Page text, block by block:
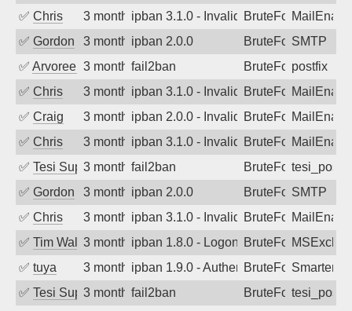
✅ Chris 3 months agoipban 3.1.0 - Invalid Username or
BruteForce
✅ Gordon 3 months agoipban 2.0.0 BruteForceSMTP
✅ Arvoreen 3 months ago
fail2ban BruteForcepostfix
✅ Chris 3 months agoipban 3.1.0 - Invalid Username or
BruteForce
✅ Craig 3 months agoipban 2.0.0 - Invalid Username or
BruteForce
✅ Chris 3 months agoipban 3.1.0 - Invalid Username or
BruteForce
✅ Tesi Supporto3 months ago
fail2ban BruteForce
✅ Gordon 3 months agoipban 2.0.0 BruteForceSMTP
✅ Chris 3 months agoipban 3.1.0 - Invalid Username or
BruteForce
✅ Tim Walker3 months agoipban 1.8.0 - LogonDenied
BruteForce
✅ tuya 3 months agoipban 1.9.0 - Authentication failed
BruteForce
✅ Tesi Supporto3 months ago
fail2ban BruteForce